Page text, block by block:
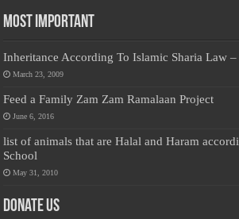
Most Important
Inheritance According To Islamic Sharia Law
March 23, 2009
Feed a Family Zam Zam Ramalaan Project
June 6, 2016
list of animals that are Halal and Haram
School
May 31, 2010
Donate Us